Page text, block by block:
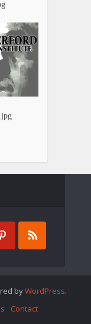
byWordPress.
Contact